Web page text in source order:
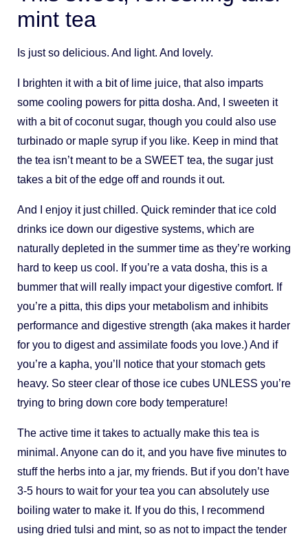
mint tea
Is just so delicious. And light. And lovely.
I brighten it with a bit of lime juice, that also imparts
some cooling powers for pitta dosha. And, I sweeten it
with a bit of coconut sugar, though you could also use
turbinado or maple syrup if you like. Keep in mind that
the tea isn’t meant to be a SWEET tea, the sugar just
takes a bit of the edge off and rounds it out.
And I enjoy it just chilled. Quick reminder that ice cold
drinks ice down our digestive systems, which are
naturally depleted in the summer time as they’re working
hard to keep us cool. If you’re a vata dosha, this is a
bummer that will really impact your digestive comfort. If
you’re a pitta, this dips your metabolism and inhibits
performance and digestive strength (aka makes it harder
for you to digest and assimilate foods you love.) And if
you’re a kapha, you’ll notice that your stomach gets
heavy. So steer clear of those ice cubes UNLESS you’re
trying to bring down core body temperature!
The active time it takes to actually make this tea is
minimal. Anyone can do it, and you have five minutes to
stuff the herbs into a jar, my friends. But if you don’t have
3-5 hours to wait for your tea you can absolutely use
boiling water to make it. If you do this, I recommend
using dried tulsi and mint, so as not to impact the tender